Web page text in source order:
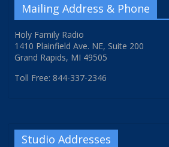
Mailing Address & Phone
Holy Family Radio
1410 Plainfield Ave. NE, Suite 200
Grand Rapids, MI 49505
Toll Free: 844-337-2346
Studio Addresses